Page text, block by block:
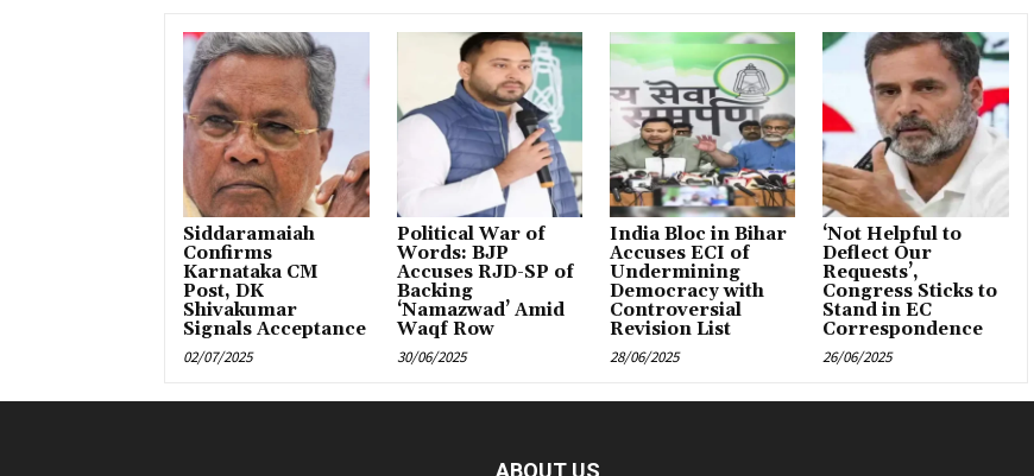
Siddaramaiah
Confirms
Karnataka CM
Post, DK
Shivakumar
Signals Acceptance
02/07/2025
Political War of
Words: BJP
Accuses RJD-SP of
Backing
‘Namazwad’ Amid
Waqf Row
30/06/2025
India Bloc in Bihar
Accuses ECI of
Undermining
Democracy with
Controversial
Revision List
28/06/2025
‘Not Helpful to
Deflect Our
Requests’,
Congress Sticks to
Stand in EC
Correspondence
26/06/2025